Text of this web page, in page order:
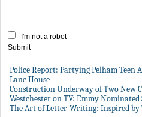
I'm not a robot
Submit
Police Report: Partying Pelham Teen
Lane House
Construction Underway of Two New
Westchester on TV: Emmy
The Art of Letter-Writing: Inspired by